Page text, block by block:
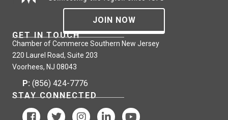
JOIN NOW
GET IN TOUCH
Chamber of Commerce Southern New Jersey
220 Laurel Road, Suite 203
Voorhees, NJ 08043
P: (856) 424-7776
STAY CONNECTED